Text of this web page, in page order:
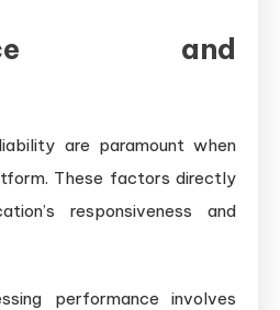
and
are paramount when
These factors directly
responsiveness and
performance involves